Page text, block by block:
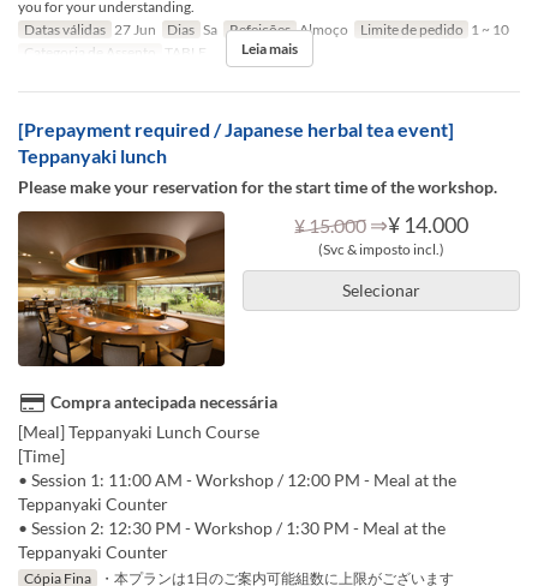
you for your understanding.
Datas válidas 27 Jun Dias Sa Refeições Almoço Limite de pedido 1 ~ 10
Categoria de Assento
TABLE Leia mais
[Prepayment required / Japanese herbal tea event]
Teppanyaki lunch
Please make your reservation for the start time of the workshop.
¥ 15.000 ⇒¥ 14.000
(Svc & imposto incl.)
Selecionar
Compra antecipada necessária
[Meal] Teppanyaki Lunch Course
[Time]
• Session 1: 11:00 AM - Workshop / 12:00 PM - Meal at the
Teppanyaki Counter
• Session 2: 12:30 PM - Workshop / 1:30 PM - Meal at the
Teppanyaki Counter
Cópia Fina
・本プランは1日のご案内可能組数に上限がございます